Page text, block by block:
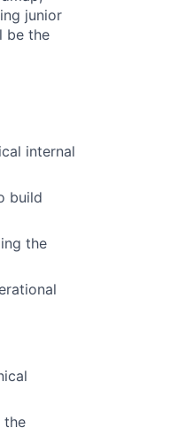
junior
be the
internal
build
the
the